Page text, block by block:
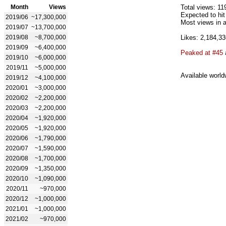
Month
Views
2019/06 ~17,300,000
2019/07 ~13,700,000
2019/08
~8,700,000
2019/09
~6,400,000
2019/10
~6,000,000
2019/11
~5,000,000
2019/12
~4,100,000
2020/01
~3,000,000
2020/02
~2,200,000
2020/03
~2,200,000
2020/04
~1,920,000
2020/05
~1,920,000
2020/06
~1,790,000
2020/07
~1,590,000
2020/08
~1,700,000
2020/09
~1,350,000
2020/10
~1,090,000
2020/11
~970,000
2020/12
~1,000,000
2021/01
~1,000,000
2021/02
~970,000
Total views:
Expected to
Most views in
Likes:
Peaked at #45
Available